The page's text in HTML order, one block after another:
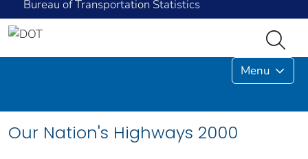
Bureau of Transportation Statistics
Menu
Our Nation's Highways 2000